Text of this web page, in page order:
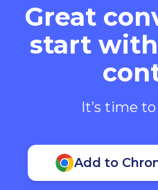
Great
start
It’s time
Add to